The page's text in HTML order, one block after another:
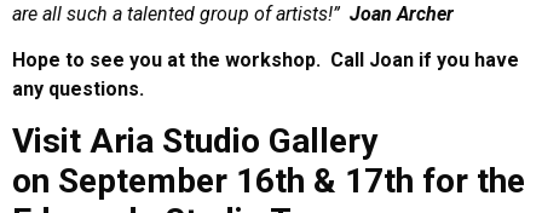
are all such a talented group of artists!” Joan Archer
Hope to see you at the workshop. Call Joan if you have
any questions.
Visit Aria Studio Gallery
on September 16th & 17th for the